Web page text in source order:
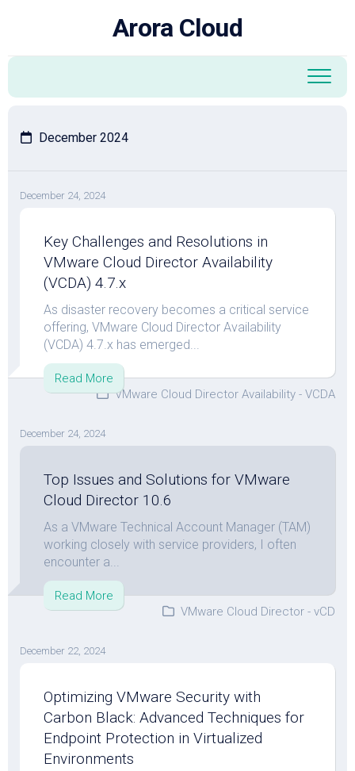
Arora Cloud
December 2024
December 24, 2024
Key Challenges and Resolutions in
VMware Cloud Director Availability
(VCDA) 4.7.x
As disaster recovery becomes a critical service
offering, VMware Cloud Director Availability
(VCDA) 4.7.x has emerged...
Read More
VMware Cloud Director Availability - VCDA
December 24, 2024
Top Issues and Solutions for VMware
Cloud Director 10.6
As a VMware Technical Account Manager (TAM)
working closely with service providers, I often
encounter a...
Read More
VMware Cloud Director - vCD
December 22, 2024
Optimizing VMware Security with
Carbon Black: Advanced Techniques for
Endpoint Protection in Virtualized
Environments